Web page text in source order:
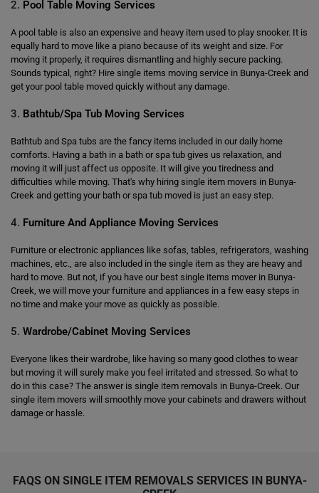
2. Pool Table Moving Services
A pool table is also an expensive and heavy item used to play snooker. It is
equally hard to move like a piano because of its weight and size. For
moving it properly, it requires dismantling and highly secure packing.
Sounds typical, right? Hire single items moving service in Bunya-Creek and
get your pool table moved quickly without any damage.
3. Bathtub/Spa Tub Moving Services
Bathtub and Spa tubs are the fancy items included in our daily home
comforts. Having a bath in a bath or spa tub gives us relaxation, and
moving it will just affect us opposite. It will give you tiredness and
difficulties while moving. That's why hiring single item movers in Bunya-
Creek and getting your bath or spa tub moved is just an easy step.
4. Furniture And Appliance Moving Services
Furniture or electronic appliances like sofas, tables, refrigerators, washing
machines, etc., are also included in the single item as they are heavy and
hard to move. But not, if you have our best single items mover in Bunya-
Creek, we will move your furniture and appliances in a few easy steps in
no time and make your move as quickly as possible.
5. Wardrobe/Cabinet Moving Services
Everyone likes their wardrobe, like having so many good clothes to wear
but moving it will surely make you feel irritated and stressed. So what to
do in this case? The answer is single item removals in Bunya-Creek. Our
single item movers will smoothly move your cabinets and drawers without
damage or hassle.
FAQS ON SINGLE ITEM REMOVALS SERVICES IN BUNYA-